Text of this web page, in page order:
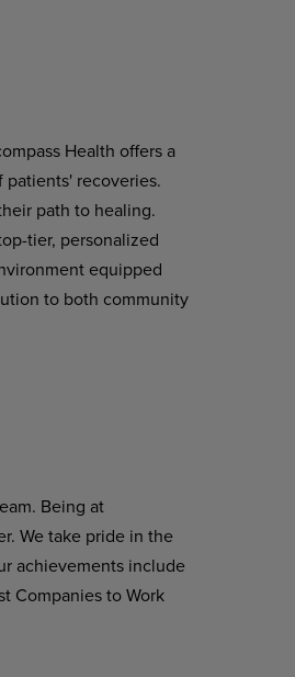
Health offers a
patients' recoveries.
path to healing.
tier, personalized
equipped
to both community
Being at
We take pride in the
achievements include
Companies to Work